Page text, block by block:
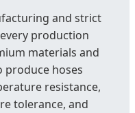
and strict
production
materials and
hoses
resistance,
tolerance, and